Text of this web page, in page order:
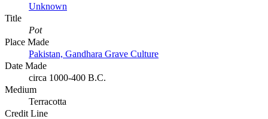
Unknown
Title
Pot
Place Made
Pakistan, Gandhara Grave Culture
Date Made
circa 1000-400 B.C.
Medium
Terracotta
Credit Line